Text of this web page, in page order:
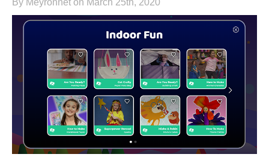
By Meyronnet on March 25th, 2020